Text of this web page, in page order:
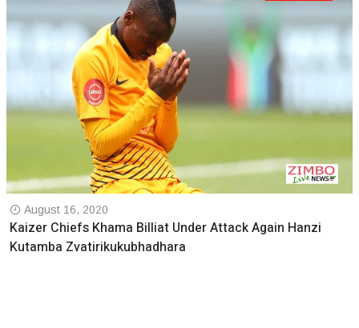
August 16, 2020
Kaizer Chiefs Khama Billiat Under Attack Again Hanzi
Kutamba Zvatirikukubhadhara